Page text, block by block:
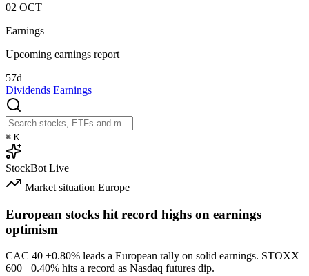
02 OCT
Earnings
Upcoming earnings report
57d
Dividends Earnings
⌘ K
StockBot Live
Market situation Europe
European stocks hit record highs on earnings
optimism
CAC 40 +0.80% leads a European rally on solid earnings. STOXX
600 +0.40% hits a record as Nasdaq futures dip.